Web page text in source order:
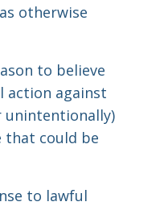
otherwise
to believe
action against
unintentionally)
that could be
to lawful